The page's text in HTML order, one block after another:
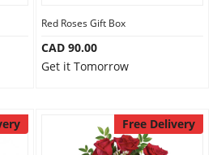
Red Roses Gift Box
CAD 90.00
Get it Tomorrow
Free Delivery